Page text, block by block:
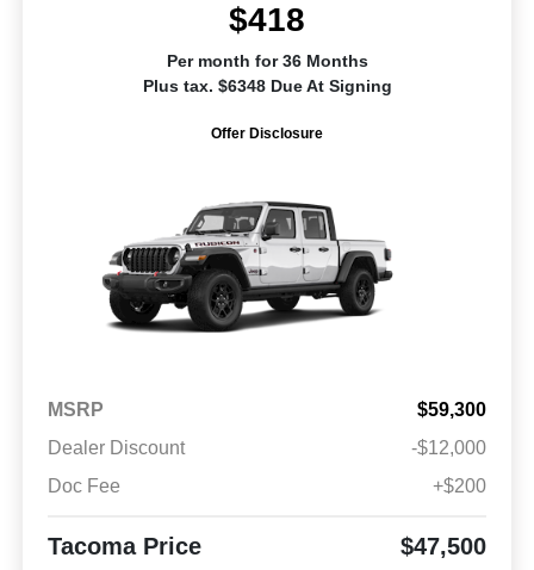
$418
Per month for 36 Months
Plus tax. $6348 Due At Signing
Offer Disclosure
MSRP
$59,300
Dealer Discount
-$12,000
Doc Fee
+$200
Tacoma Price $47,500